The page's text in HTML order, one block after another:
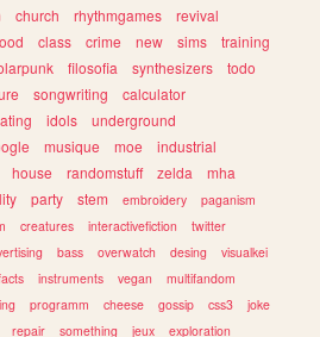
church rhythmgames
revival
class crime new sims
training
filosofia synthesizers
todo
songwriting
calculator
idols
underground
musique moe
industrial
house randomstuff zelda
mha
party stem embroidery
paganism
creatures interactivefiction
twitter
bass overwatch desing
visualkei
instruments vegan
multifandom
programm cheese gossip css3
joke
repair something jeux exploration